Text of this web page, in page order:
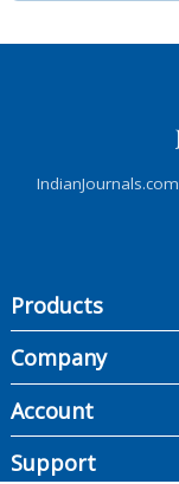
Products
Company
Account
Support